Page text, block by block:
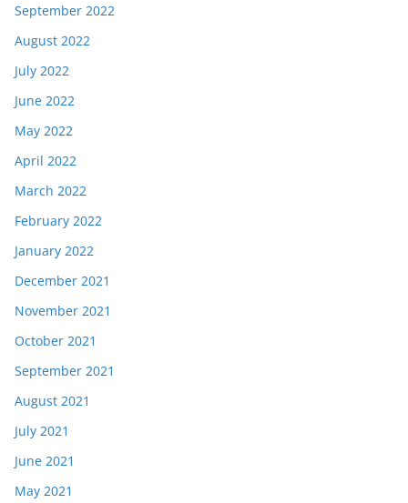
September 2022
August 2022
July 2022
June 2022
May 2022
April 2022
March 2022
February 2022
January 2022
December 2021
November 2021
October 2021
September 2021
August 2021
July 2021
June 2021
May 2021